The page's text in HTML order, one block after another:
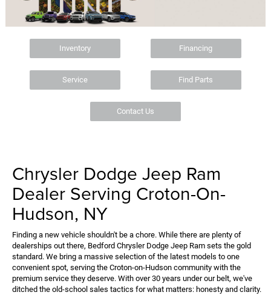
Inventory Financing
Service Find Parts
Contact Us
Chrysler Dodge Jeep Ram
Dealer Serving Croton-On-
Hudson, NY
Finding a new vehicle shouldn't be a chore. While there are plenty of
dealerships out there, Bedford Chrysler Dodge Jeep Ram sets the gold
standard. We bring a massive selection of the latest models to one
convenient spot, serving the Croton-on-Hudson community with the
premium service they deserve. With over 30 years under our belt, we've
ditched the old-school sales tactics for what matters: honesty and clarity.